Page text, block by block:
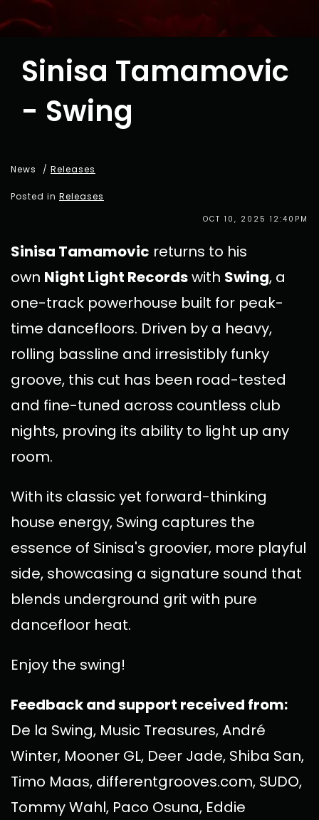
Sinisa Tamamovic
- Swing
News / Releases
Posted in Releases
OCT 10, 2025 12:40PM
Sinisa Tamamovic returns to his
own Night Light Recordswith Swing, a
one-track powerhouse built for peak-
time dancefloors. Driven by a heavy,
rolling bassline and irresistibly funky
groove, this cut has been road-tested
and fine-tuned across countless club
nights, proving its ability to light up any
room.
With its classic yet forward-thinking
house energy, Swing captures the
essence of Sinisa's groovier, more playful
side, showcasing a signature sound that
blends underground grit with pure
dancefloor heat.
Enjoy the swing!
Feedback and support received from:
De la Swing, Music Treasures, André
Winter, Mooner GL, Deer Jade, Shiba San,
Timo Maas, differentgrooves.com, SUDO,
Tommy Wahl, Paco Osuna, Eddie